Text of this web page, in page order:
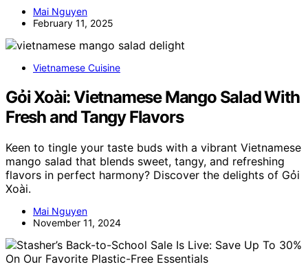
Mai Nguyen
February 11, 2025
Vietnamese Cuisine
Gỏi Xoài: Vietnamese Mango Salad With
Fresh and Tangy Flavors
Keen to tingle your taste buds with a vibrant Vietnamese
mango salad that blends sweet, tangy, and refreshing
flavors in perfect harmony? Discover the delights of Gỏi
Xoài.
Mai Nguyen
November 11, 2024